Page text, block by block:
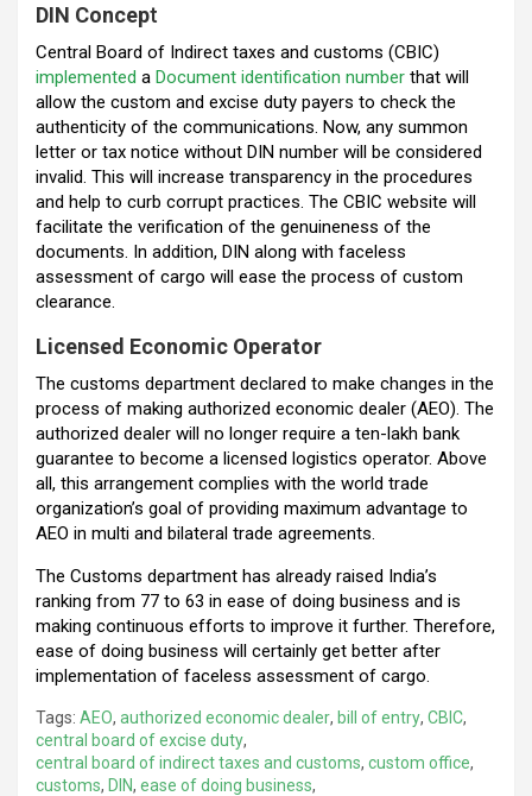
DIN Concept
Central Board of Indirect taxes and customs (CBIC)
implemented a Document identification number that will
allow the custom and excise duty payers to check the
authenticity of the communications. Now, any summon
letter or tax notice without DIN number will be considered
invalid. This will increase transparency in the procedures
and help to curb corrupt practices. The CBIC website will
facilitate the verification of the genuineness of the
documents. In addition, DIN along with faceless
assessment of cargo will ease the process of custom
clearance.
Licensed Economic Operator
The customs department declared to make changes in the
process of making authorized economic dealer (AEO). The
authorized dealer will no longer require a ten-lakh bank
guarantee to become a licensed logistics operator. Above
all, this arrangement complies with the world trade
organization’s goal of providing maximum advantage to
AEO in multi and bilateral trade agreements.
The Customs department has already raised India’s
ranking from 77 to 63 in ease of doing business and is
making continuous efforts to improve it further. Therefore,
ease of doing business will certainly get better after
implementation of faceless assessment of cargo.
Tags: AEO, authorized economic dealer, bill of entry, CBIC,
central board of excise duty,
central board of indirect taxes and customs, custom office,
customs, DIN, ease of doing business,